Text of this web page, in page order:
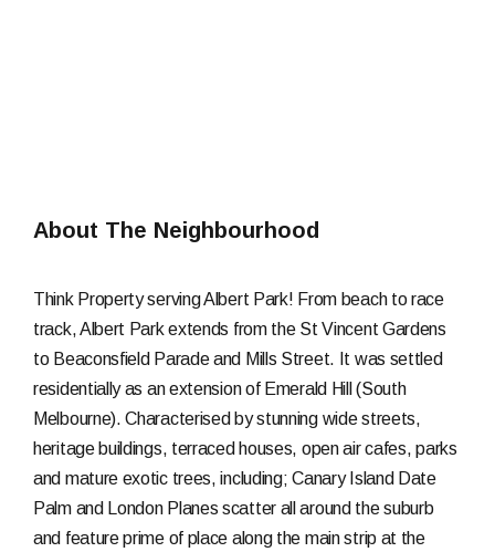
About The Neighbourhood
Think Property serving Albert Park! From beach to race
track, Albert Park extends from the St Vincent Gardens
to Beaconsfield Parade and Mills Street. It was settled
residentially as an extension of Emerald Hill (South
Melbourne). Characterised by stunning wide streets,
heritage buildings, terraced houses, open air cafes, parks
and mature exotic trees, including; Canary Island Date
Palm and London Planes scatter all around the suburb
and feature prime of place along the main strip at the